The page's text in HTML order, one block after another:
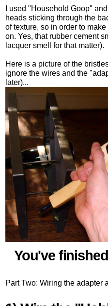
I used "Household Goop"
heads sticking through the
of texture, so in order to
on. Yes, that rubber cement
lacquer smell for that matter).
Here is a picture of the
ignore the wires and the
later)...
You've
Part Two: Wiring the adapter